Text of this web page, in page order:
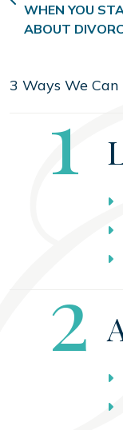
WHEN YOU
ABOUT
3 Ways We
1
2